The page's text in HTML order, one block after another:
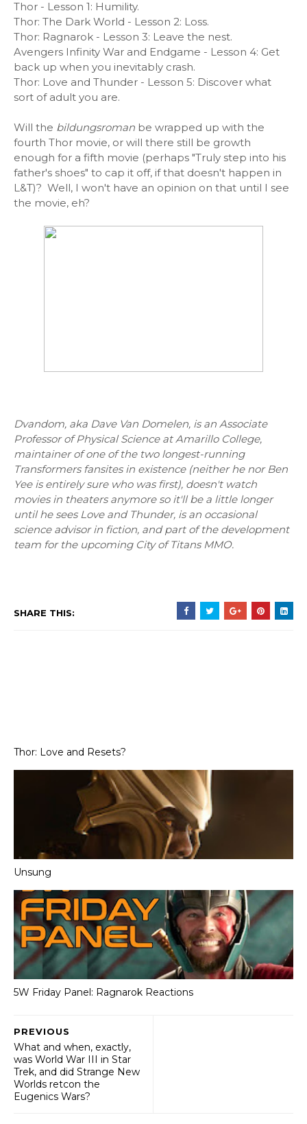
Thor - Lesson 1: Humility.
Thor: The Dark World - Lesson 2: Loss.
Thor: Ragnarok - Lesson 3: Leave the nest.
Avengers Infinity War and Endgame - Lesson 4: Get
back up when you inevitably crash.
Thor: Love and Thunder - Lesson 5: Discover what
sort of adult you are.
Will the bildungsroman be wrapped up with the
fourth Thor movie, or will there still be growth
enough for a fifth movie (perhaps "Truly step into his
father's shoes" to cap it off, if that doesn't happen in
L&T)? Well, I won't have an opinion on that until I see
the movie, eh?
Dvandom, aka Dave Van Domelen, is an Associate
Professor of Physical Science at Amarillo College,
maintainer of one of the two longest-running
Transformers fansites in existence (neither he nor Ben
Yee is entirely sure who was first), doesn't watch
movies in theaters anymore so it'll be a little longer
until he sees Love and Thunder, is an occasional
science advisor in fiction, and part of the development
team for the upcoming City of Titans MMO.
SHARE THIS:
Thor: Love and Resets?
Unsung
5W Friday Panel: Ragnarok Reactions
PREVIOUS
What and when, exactly,
was World War III in Star
Trek, and did Strange New
Worlds retcon the
Eugenics Wars?